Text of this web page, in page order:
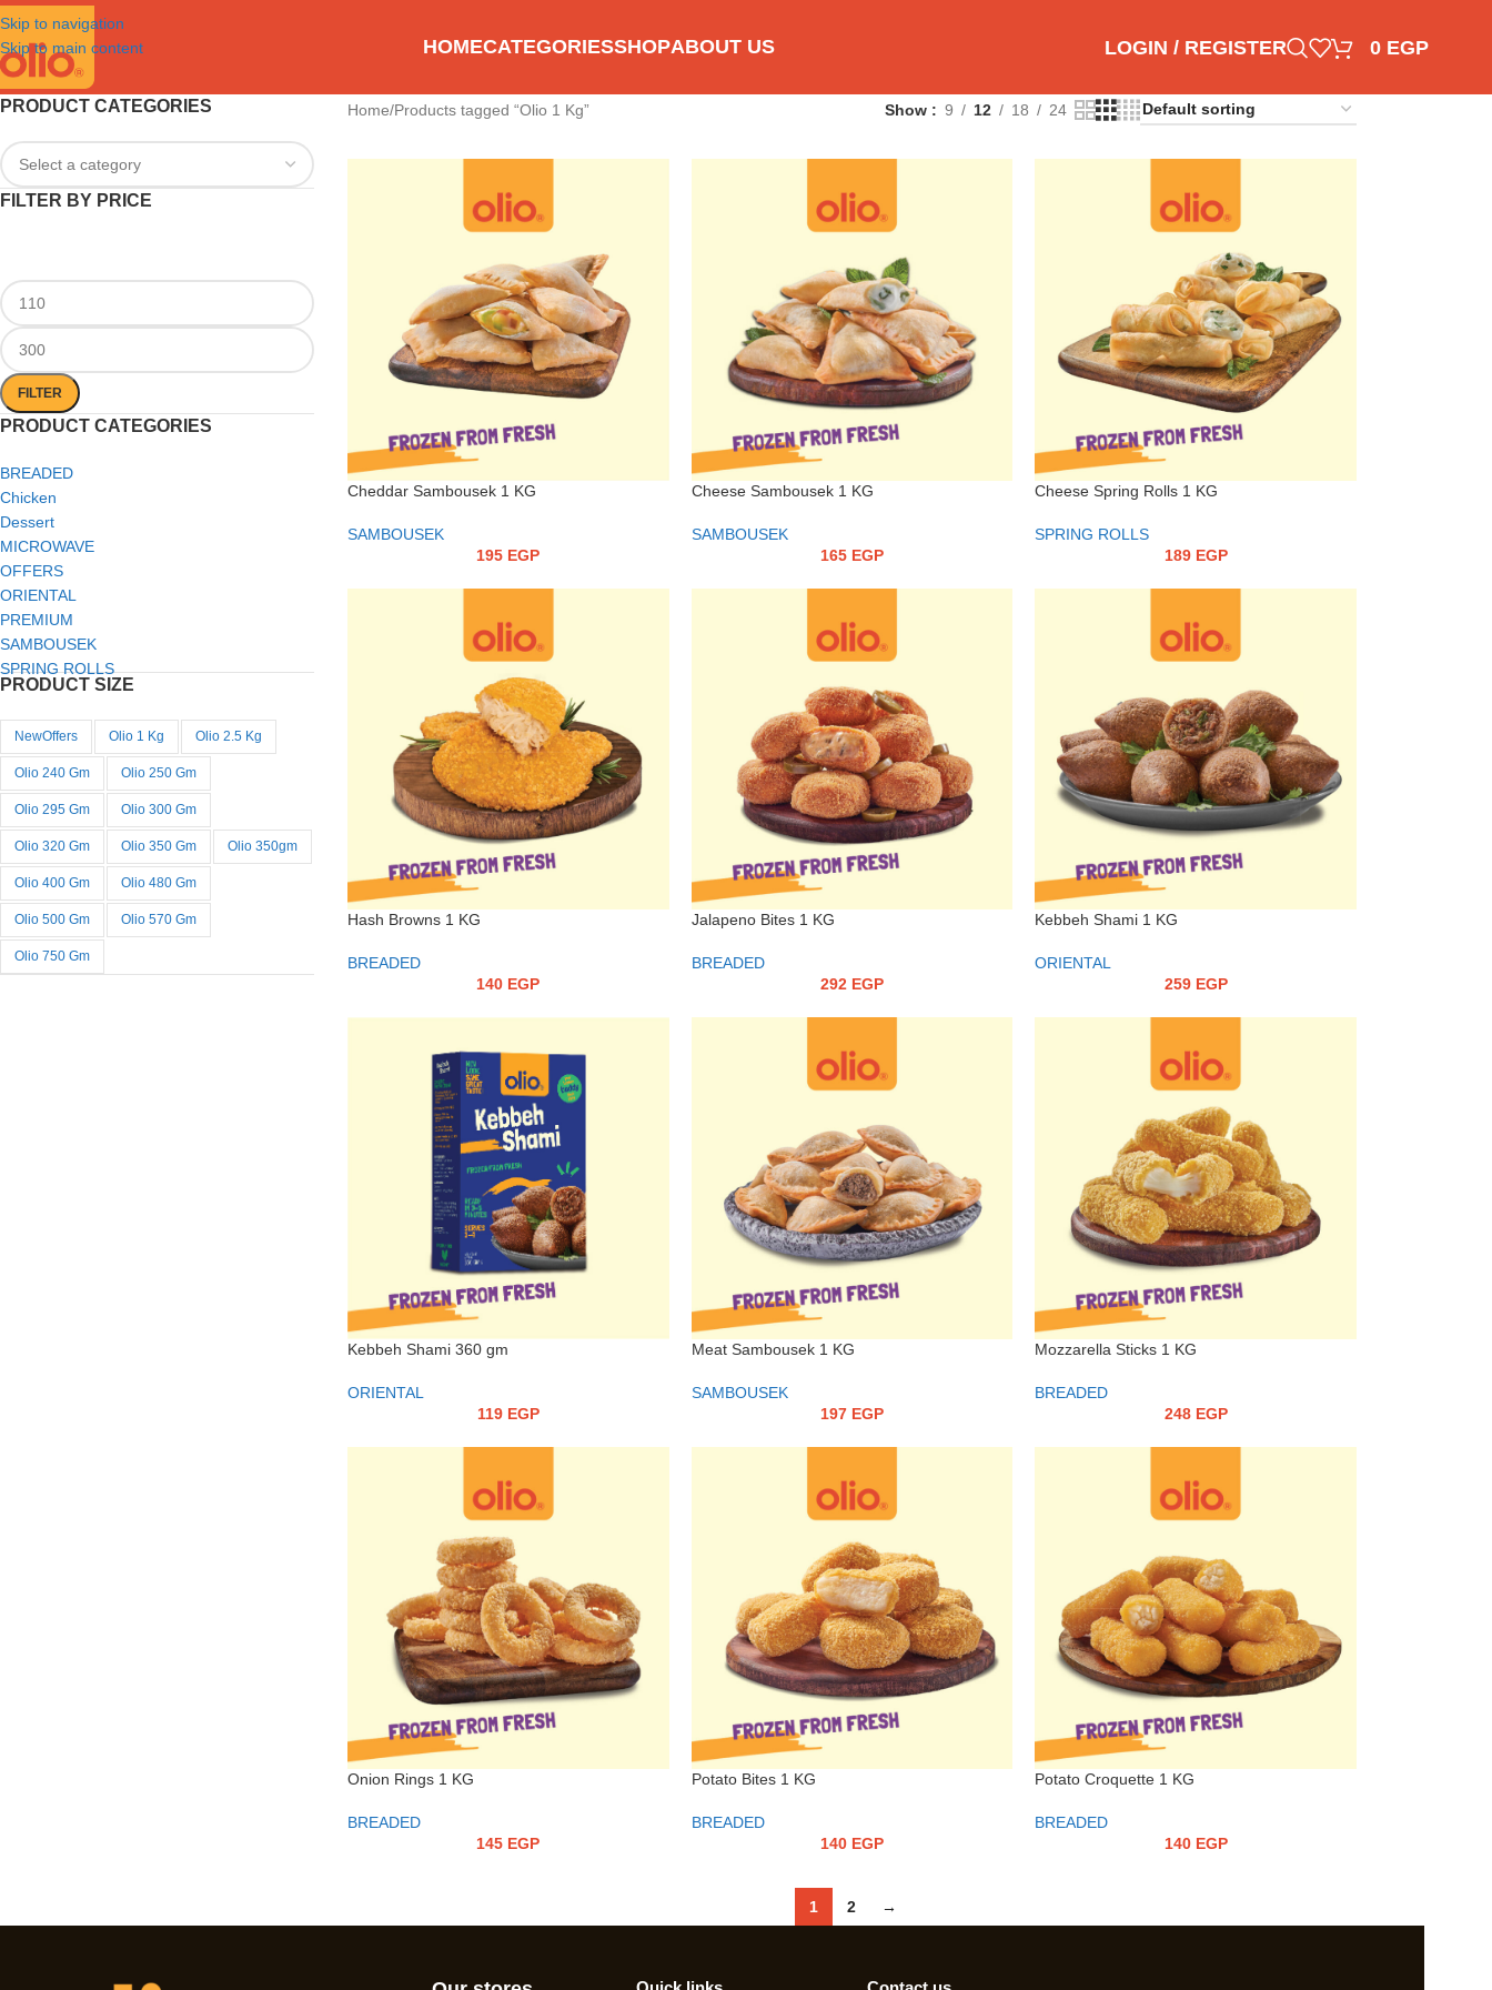
Skip to navigation
Skip to main content
HOMECATEGORIESSHOPABOUT US LOGIN / REGISTER 0 EGP
PRODUCT CATEGORIES
FILTER BY PRICE
FILTER
PRODUCT CATEGORIES
BREADED
Chicken
Dessert
MICROWAVE
OFFERS
ORIENTAL
PREMIUM
SAMBOUSEK
SPRING ROLLS
PRODUCT SIZE
NewOffers Olio 1 Kg Olio 2.5 Kg
Olio 240 Gm Olio 250 Gm
Olio 295 Gm Olio 300 Gm
Olio 320 Gm Olio 350 Gm Olio 350gm
Olio 400 Gm Olio 480 Gm
Olio 500 Gm Olio 570 Gm
Olio 750 Gm
Home Products tagged “Olio 1 Kg” Show 9 12 18 24
Cheddar Sambousek 1 KG
SAMBOUSEK
195 EGP
Cheese Sambousek 1 KG
SAMBOUSEK
165 EGP
Cheese Spring Rolls 1 KG
SPRING ROLLS
189 EGP
Hash Browns 1 KG
BREADED
140 EGP
Jalapeno Bites 1 KG
BREADED
292 EGP
Kebbeh Shami 1 KG
ORIENTAL
259 EGP
Kebbeh Shami 360 gm
ORIENTAL
119 EGP
Meat Sambousek 1 KG
SAMBOUSEK
197 EGP
Mozzarella Sticks 1 KG
BREADED
248 EGP
Onion Rings 1 KG
BREADED
145 EGP
Potato Bites 1 KG
BREADED
140 EGP
Potato Croquette 1 KG
BREADED
140 EGP
1 2 →